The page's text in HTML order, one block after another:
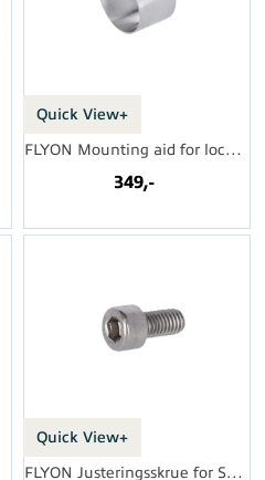
Quick View+
FLYON Mounting aid for lock nut
349,-
Quick View+
FLYON Justeringsskrue for Speed Sensor